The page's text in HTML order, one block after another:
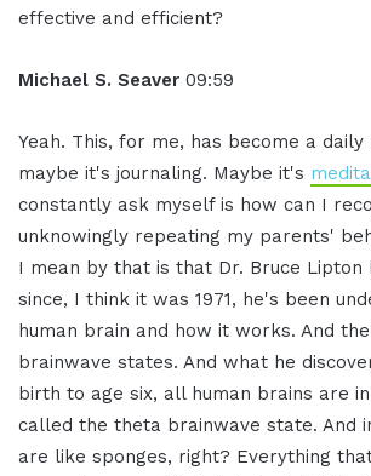
effective and efficient?
Michael S. Seaver 09:59
Yeah. This, for me, has become a daily
maybe it's journaling. Maybe it's
constantly ask myself is how can I
unknowingly repeating my parents'
I mean by that is that Dr. Bruce Lipton
since, I think it was 1971, he's been
human brain and how it works. And
brainwave states. And what he
birth to age six, all human brains are
called the theta brainwave state. And
are like sponges, right? Everything